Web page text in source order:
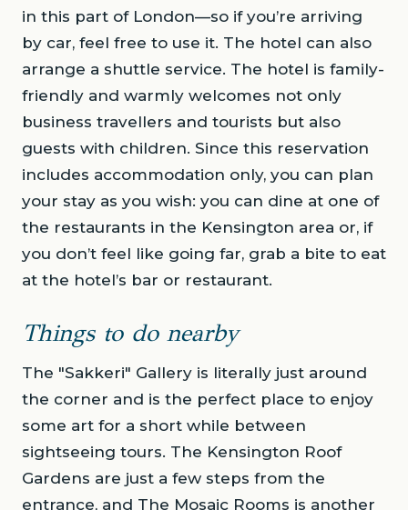
in this part of London—so if you’re arriving
by car, feel free to use it. The hotel can also
arrange a shuttle service. The hotel is family-
friendly and warmly welcomes not only
business travellers and tourists but also
guests with children. Since this reservation
includes accommodation only, you can plan
your stay as you wish: you can dine at one of
the restaurants in the Kensington area or, if
you don’t feel like going far, grab a bite to eat
at the hotel’s bar or restaurant.
Things to do nearby
The "Sakkeri" Gallery is literally just around
the corner and is the perfect place to enjoy
some art for a short while between
sightseeing tours. The Kensington Roof
Gardens are just a few steps from the
entrance, and The Mosaic Rooms is another